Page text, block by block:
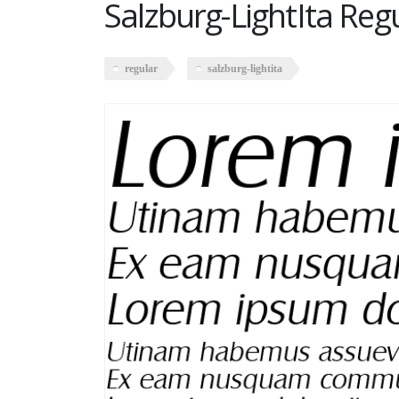
Salzburg-LightIta
regular salzburg-lightita